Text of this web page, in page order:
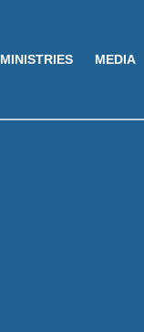
MINISTRIES MEDIA